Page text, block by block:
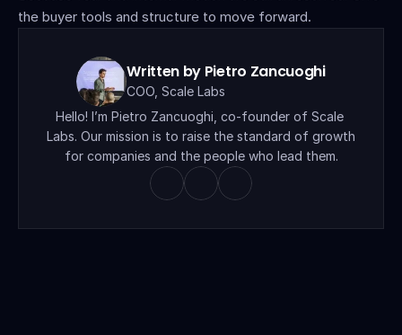
the buyer tools and structure to move forward.
Written by Pietro Zancuoghi
COO, Scale Labs
Hello! I’m Pietro Zancuoghi, co-founder of Scale
Labs. Our mission is to raise the standard of growth
for companies and the people who lead them.